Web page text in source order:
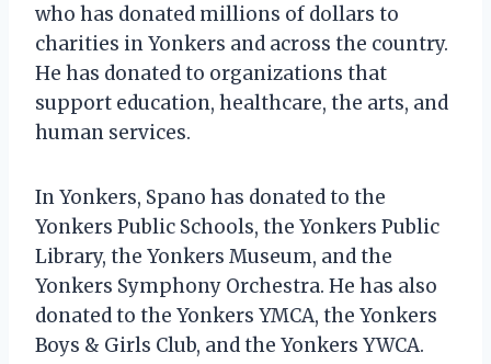
who has donated millions of dollars to
charities in Yonkers and across the country.
He has donated to organizations that
support education, healthcare, the arts, and
human services.
In Yonkers, Spano has donated to the
Yonkers Public Schools, the Yonkers Public
Library, the Yonkers Museum, and the
Yonkers Symphony Orchestra. He has also
donated to the Yonkers YMCA, the Yonkers
Boys & Girls Club, and the Yonkers YWCA.